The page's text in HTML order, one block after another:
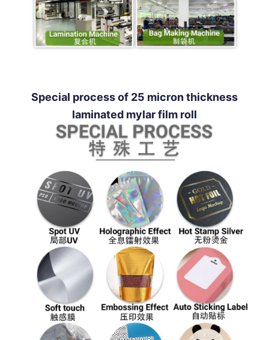
Special process of 25 micron thickness
laminated mylar film roll